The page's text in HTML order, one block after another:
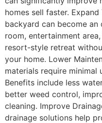
homes sell faster.
backyard can become
room, entertainment
resort-style retreat
your home. Lower
materials require minimal
Benefits include less
better weed control,
cleaning. Improve
drainage solutions help